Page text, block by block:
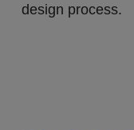
design process.